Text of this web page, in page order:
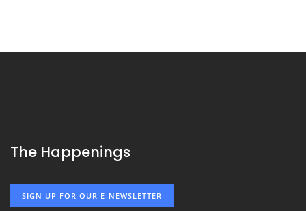
The Happenings
SIGN UP FOR OUR E-NEWSLETTER